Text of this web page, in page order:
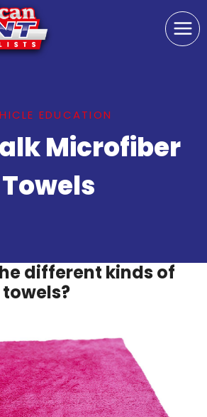
EDUCATION
Microfiber
Towels
different kinds of